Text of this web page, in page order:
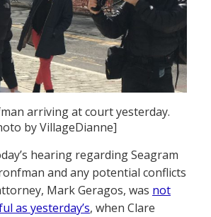
arriving at court yesterday.
by VillageDianne]
hearing regarding Seagram
and any potential conflicts
Mark Geragos, was not
as yesterday’s, when Clare